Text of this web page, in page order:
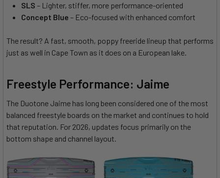
SLS – Lighter, stiffer, more performance-oriented
Concept Blue – Eco-focused with enhanced comfort
The result? A fast, smooth, poppy freeride lineup that performs
just as well in Cape Town as it does on a European lake.
Freestyle Performance: Jaime
The Duotone Jaime has long been considered one of the most
balanced freestyle boards on the market and continues to hold
that reputation. For 2026, updates focus primarily on the
bottom shape and channel layout.